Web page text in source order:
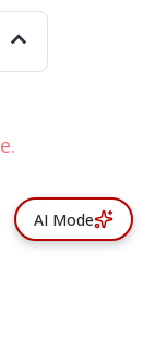
dominant
gentle
both
sensory
of plant
AI Mode